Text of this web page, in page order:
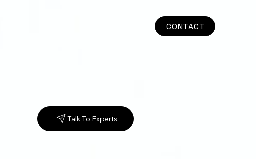
CONTACT
Talk To Experts